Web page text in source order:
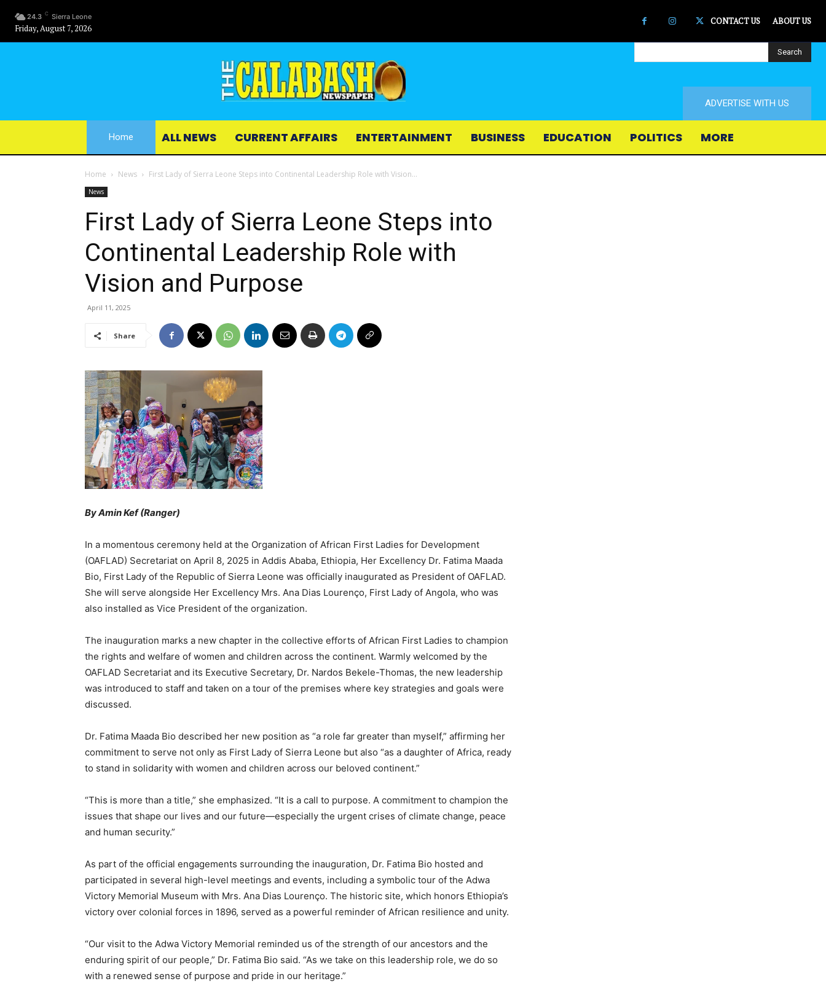
24.3 C Sierra Leone
Friday, August 7, 2026
CONTACT US ABOUT US
Search
ADVERTISE WITH US
Home ALL NEWS CURRENT AFFAIRS ENTERTAINMENT BUSINESS EDUCATION POLITICS MORE
Home News First Lady of Sierra Leone Steps into Continental Leadership Role with Vision...
News
First Lady of Sierra Leone Steps into
Continental Leadership Role with
Vision and Purpose
April 11, 2025
Share
By Amin Kef (Ranger)
In a momentous ceremony held at the Organization of African First Ladies for Development
(OAFLAD) Secretariat on April 8, 2025 in Addis Ababa, Ethiopia, Her Excellency Dr. Fatima Maada
Bio, First Lady of the Republic of Sierra Leone was officially inaugurated as President of OAFLAD.
She will serve alongside Her Excellency Mrs. Ana Dias Lourenço, First Lady of Angola, who was
also installed as Vice President of the organization.
The inauguration marks a new chapter in the collective efforts of African First Ladies to champion
the rights and welfare of women and children across the continent. Warmly welcomed by the
OAFLAD Secretariat and its Executive Secretary, Dr. Nardos Bekele-Thomas, the new leadership
was introduced to staff and taken on a tour of the premises where key strategies and goals were
discussed.
Dr. Fatima Maada Bio described her new position as “a role far greater than myself,” affirming her
commitment to serve not only as First Lady of Sierra Leone but also “as a daughter of Africa, ready
to stand in solidarity with women and children across our beloved continent.”
“This is more than a title,” she emphasized. “It is a call to purpose. A commitment to champion the
issues that shape our lives and our future—especially the urgent crises of climate change, peace
and human security.”
As part of the official engagements surrounding the inauguration, Dr. Fatima Bio hosted and
participated in several high-level meetings and events, including a symbolic tour of the Adwa
Victory Memorial Museum with Mrs. Ana Dias Lourenço. The historic site, which honors Ethiopia’s
victory over colonial forces in 1896, served as a powerful reminder of African resilience and unity.
“Our visit to the Adwa Victory Memorial reminded us of the strength of our ancestors and the
enduring spirit of our people,” Dr. Fatima Bio said. “As we take on this leadership role, we do so
with a renewed sense of purpose and pride in our heritage.”